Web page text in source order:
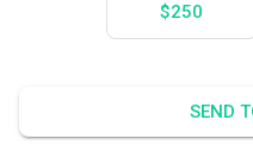
$250
SEND